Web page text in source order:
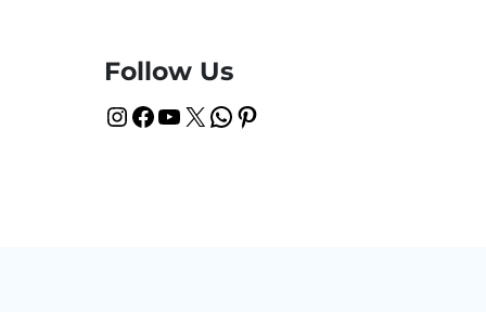
Follow Us
InstagramFacebook YouTube X WhatsApp Pinterest